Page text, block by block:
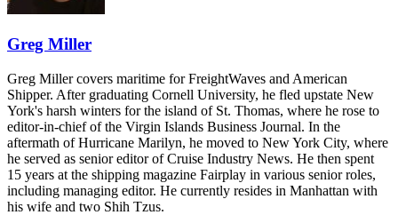
Greg Miller
Greg Miller covers maritime for FreightWaves and American
Shipper. After graduating Cornell University, he fled upstate New
York's harsh winters for the island of St. Thomas, where he rose to
editor-in-chief of the Virgin Islands Business Journal. In the
aftermath of Hurricane Marilyn, he moved to New York City, where
he served as senior editor of Cruise Industry News. He then spent
15 years at the shipping magazine Fairplay in various senior roles,
including managing editor. He currently resides in Manhattan with
his wife and two Shih Tzus.